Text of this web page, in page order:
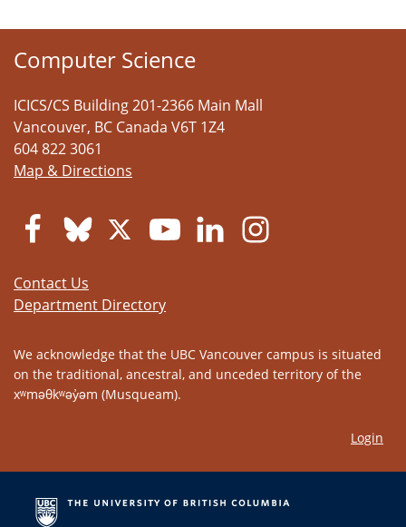
Computer Science
ICICS/CS Building 201-2366 Main Mall
Vancouver, BC Canada V6T 1Z4
604 822 3061
Map & Directions
Contact Us
Department Directory
We acknowledge that the UBC Vancouver campus is situated
on the traditional, ancestral, and unceded territory of the
xʷməθkʷəy̓əm (Musqueam).
Login